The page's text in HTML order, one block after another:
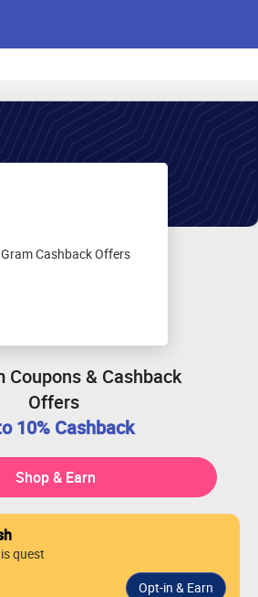
Coupons & Cashback
Offers
10% Cashback
Shop & Earn
quest